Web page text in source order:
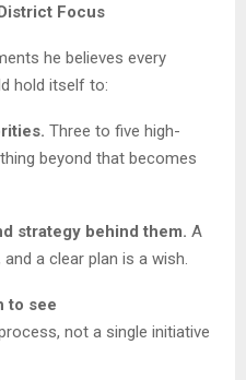
Focus
he believes every
hold itself to:
Three to five high-
beyond that becomes
strategy behind them. A
a clear plan is a wish.
to see
not a single initiative